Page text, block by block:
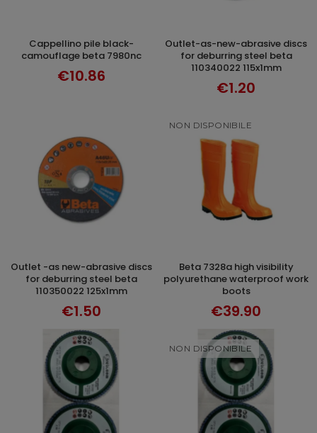
ADD TO CART
cappellino pile black-
camouflage beta 7980nc
€10.86
ADD TO CART
outlet-as-new-abrasive discs
for deburring steel beta
110340022 115x1mm
€1.20
ADD TO CART
outlet -as new-abrasive discs
for deburring steel beta
110350022 125x1mm
€1.50
NON DISPONIBILE
DISCOVER
beta 7328a high visibility
polyurethane waterproof work
boots
€39.90
NON DISPONIBILE